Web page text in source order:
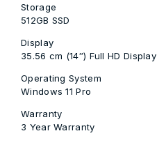
Storage
512GB SSD
Display
35.56 cm (14″) Full HD Display
Operating System
Windows 11 Pro
Warranty
3 Year Warranty